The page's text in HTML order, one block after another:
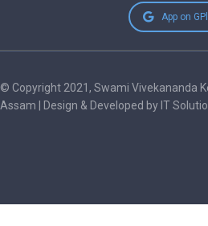
App on
© Copyright 2021, Swami Vivekananda
Assam | Design & Developed by IT